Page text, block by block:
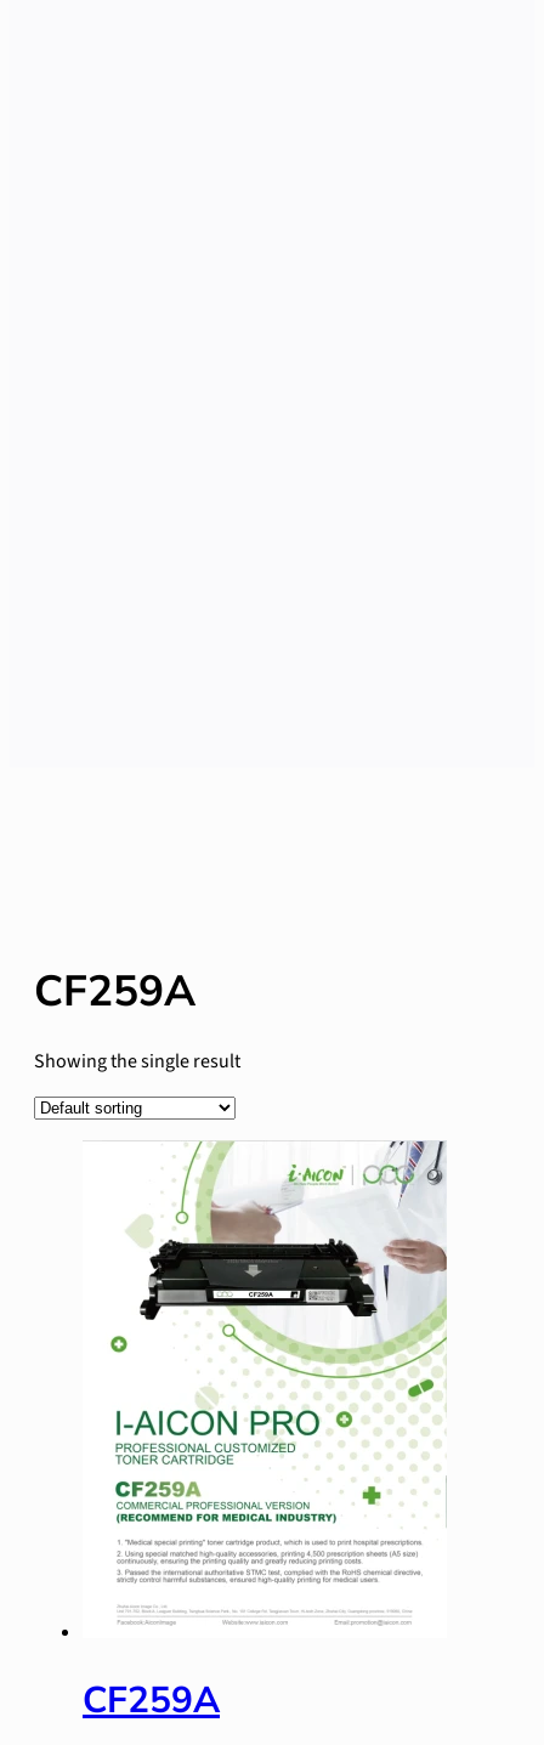
CF259A
Showing the single result
CF259A